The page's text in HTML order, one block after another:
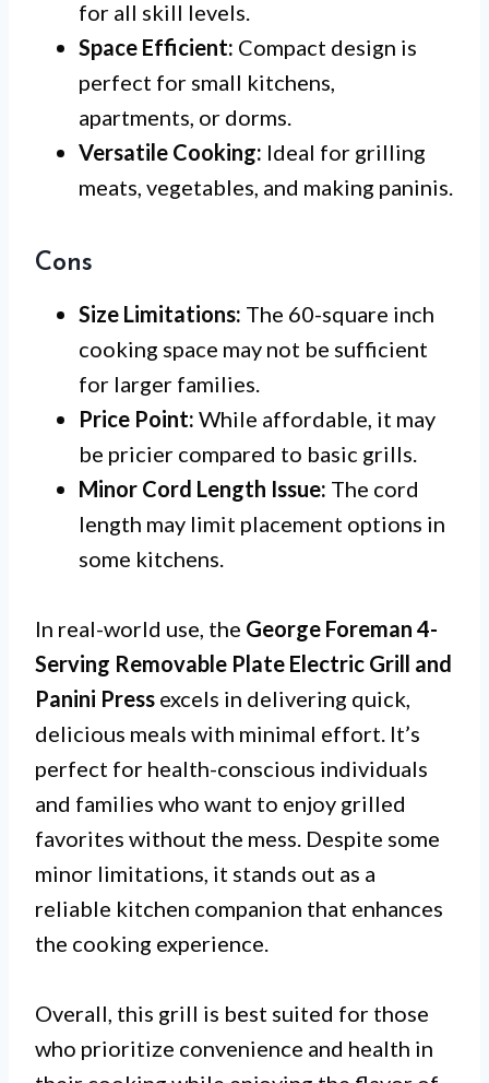
for all skill levels.
Space Efficient: Compact design is
perfect for small kitchens,
apartments, or dorms.
Versatile Cooking: Ideal for grilling
meats, vegetables, and making paninis.
Cons
Size Limitations: The 60-square inch
cooking space may not be sufficient
for larger families.
Price Point: While affordable, it may
be pricier compared to basic grills.
Minor Cord Length Issue: The cord
length may limit placement options in
some kitchens.
In real-world use, the George Foreman 4-
Serving Removable Plate Electric Grill and
Panini Press excels in delivering quick,
delicious meals with minimal effort. It’s
perfect for health-conscious individuals
and families who want to enjoy grilled
favorites without the mess. Despite some
minor limitations, it stands out as a
reliable kitchen companion that enhances
the cooking experience.
Overall, this grill is best suited for those
who prioritize convenience and health in